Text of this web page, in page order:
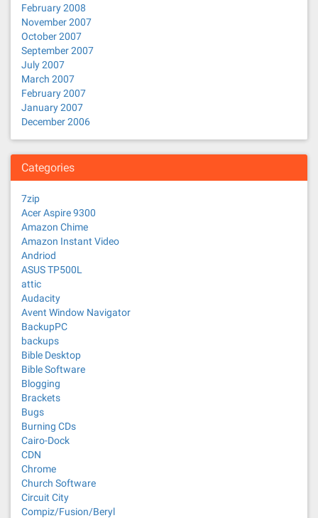
February 2008
November 2007
October 2007
September 2007
July 2007
March 2007
February 2007
January 2007
December 2006
Categories
7zip
Acer Aspire 9300
Amazon Chime
Amazon Instant Video
Andriod
ASUS TP500L
attic
Audacity
Avent Window Navigator
BackupPC
backups
Bible Desktop
Bible Software
Blogging
Brackets
Bugs
Burning CDs
Cairo-Dock
CDN
Chrome
Church Software
Circuit City
Compiz/Fusion/Beryl